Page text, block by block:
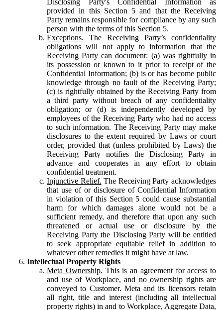
provided in this Section 5 and that the Receiving
Party remains responsible for compliance by any such
person with the terms of this Section 5.
Exceptions. The Receiving Party’s confidentiality
obligations will not apply to information that the
Receiving Party can document: (a) was rightfully in
its possession or known to it prior to receipt of the
Confidential Information; (b) is or has become public
knowledge through no fault of the Receiving Party;
(c) is rightfully obtained by the Receiving Party from
a third party without breach of any confidentiality
obligation; or (d) is independently developed by
employees of the Receiving Party who had no access
to such information. The Receiving Party may make
disclosures to the extent required by Laws or court
order, provided that (unless prohibited by Laws) the
Receiving Party notifies the Disclosing Party in
advance and cooperates in any effort to obtain
confidential treatment.
Injunctive Relief. The Receiving Party acknowledges
that use of or disclosure of Confidential Information
in violation of this Section 5 could cause substantial
harm for which damages alone would not be a
sufficient remedy, and therefore that upon any such
threatened or actual use or disclosure by the
Receiving Party the Disclosing Party will be entitled
to seek appropriate equitable relief in addition to
whatever other remedies it might have at law.
Intellectual Property Rights
Meta Ownership. This is an agreement for access to
and use of Workplace, and no ownership rights are
conveyed to Customer. Meta and its licensors retain
all right, title and interest (including all intellectual
property rights) in and to Workplace, Aggregate Data,